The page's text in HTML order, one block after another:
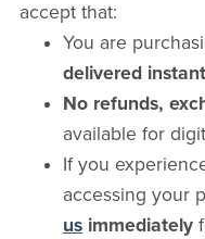
accept that:
You are
delivered
No refunds,
available for
If you
accessing your
usimmediately